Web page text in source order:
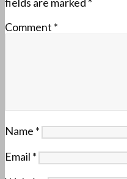
Comment *
Name *
Email *